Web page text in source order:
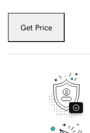
Get Price